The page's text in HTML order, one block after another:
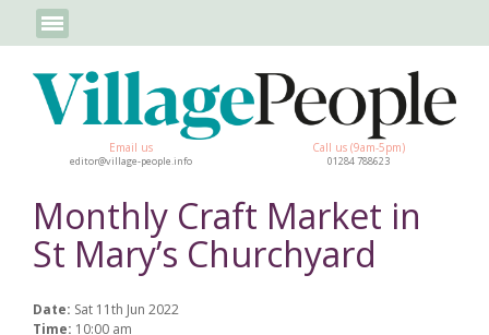
Email us
editor@village-people.info
Call us (9am-5pm)
01284 788623
Monthly Craft Market in
St Mary’s Churchyard
Date: Sat 11th Jun 2022
Time: 10:00 am